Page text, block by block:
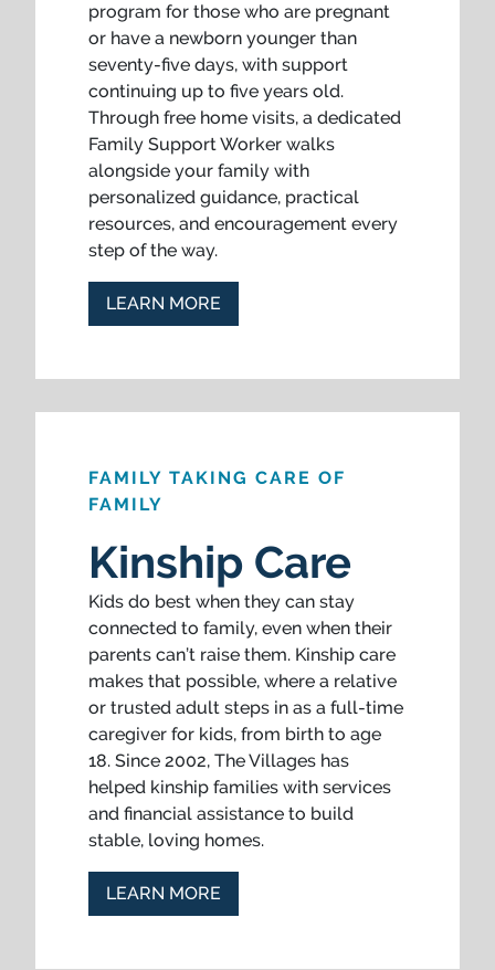
program for those who are pregnant
or have a newborn younger than
seventy-five days, with support
continuing up to five years old.
Through free home visits, a dedicated
Family Support Worker walks
alongside your family with
personalized guidance, practical
resources, and encouragement every
step of the way.
LEARN MORE
FAMILY TAKING CARE OF
FAMILY
Kinship Care
Kids do best when they can stay
connected to family, even when their
parents can’t raise them. Kinship care
makes that possible, where a relative
or trusted adult steps in as a full-time
caregiver for kids, from birth to age
18. Since 2002, The Villages has
helped kinship families with services
and financial assistance to build
stable, loving homes.
LEARN MORE